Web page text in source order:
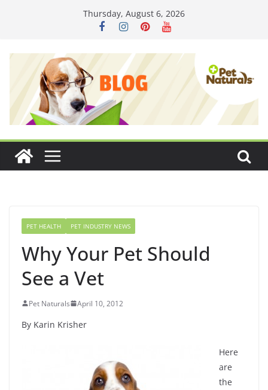
Thursday, August 6, 2026
PET HEALTH PET INDUSTRY NEWS
Why Your Pet Should
See a Vet
Pet Naturals April 10, 2012
By Karin Krisher
Here
are
the